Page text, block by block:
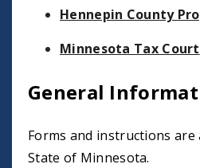
Hennepin County
Minnesota Tax Court
General
Forms and instructions
State of Minnesota.